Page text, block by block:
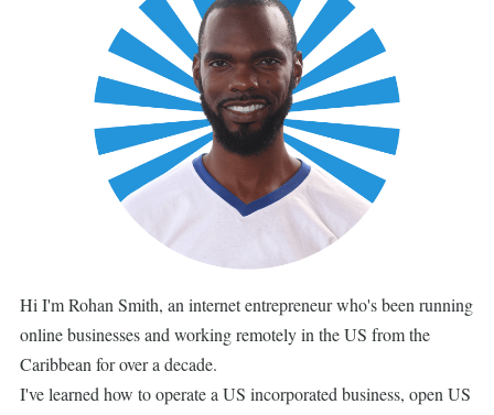
Hi I'm Rohan Smith, an internet entrepreneur who's been running
online businesses and working remotely in the US from the
Caribbean for over a decade.
I've learned how to operate a US incorporated business, open US